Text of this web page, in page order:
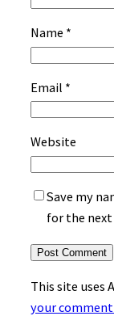
Name *
Email *
Website
Save my
for the
This site uses
your comment